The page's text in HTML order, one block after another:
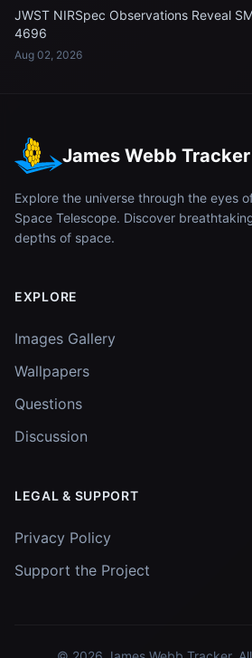
JWST NIRSpec Observations Reveal
4696
Aug 02, 2026
James Webb Tracker
Explore the universe through the eyes
Space Telescope. Discover
depths of space.
EXPLORE
Images Gallery
Wallpapers
Questions
Discussion
LEGAL & SUPPORT
Privacy Policy
Support the Project